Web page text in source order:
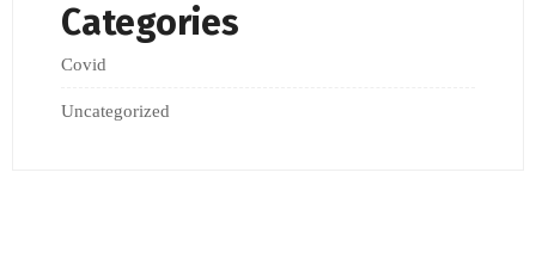
Categories
Covid
Uncategorized